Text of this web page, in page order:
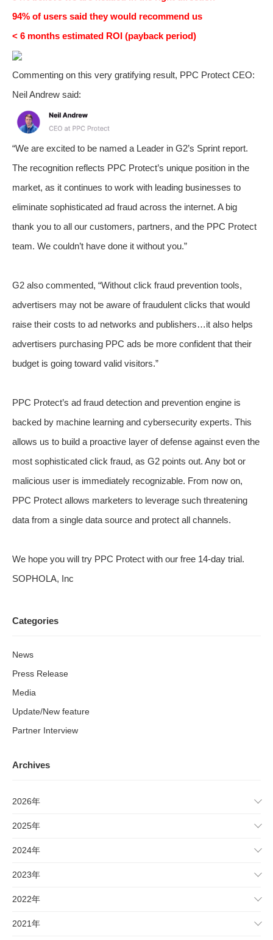
94% of users said they would recommend us
< 6 months estimated ROI (payback period)
Commenting on this very gratifying result, PPC Protect CEO:
Neil Andrew said:
“We are excited to be named a Leader in G2’s Sprint report.
The recognition reflects PPC Protect’s unique position in the
market, as it continues to work with leading businesses to
eliminate sophisticated ad fraud across the internet. A big
thank you to all our customers, partners, and the PPC Protect
team. We couldn’t have done it without you.”
G2 also commented, “Without click fraud prevention tools,
advertisers may not be aware of fraudulent clicks that would
raise their costs to ad networks and publishers…it also helps
advertisers purchasing PPC ads be more confident that their
budget is going toward valid visitors.”
PPC Protect’s ad fraud detection and prevention engine is
backed by machine learning and cybersecurity experts. This
allows us to build a proactive layer of defense against even the
most sophisticated click fraud, as G2 points out. Any bot or
malicious user is immediately recognizable. From now on,
PPC Protect allows marketers to leverage such threatening
data from a single data source and protect all channels.
We hope you will try PPC Protect with our free 14-day trial.
SOPHOLA, Inc
Categories
News
Press Release
Media
Update/New feature
Partner Interview
Archives
2026年
2025年
2024年
2023年
2022年
2021年